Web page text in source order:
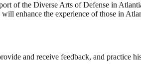
of the Diverse Arts of Defense in
enhance the experience of those in
and receive feedback, and practice